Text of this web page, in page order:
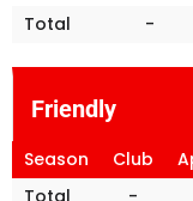
Total -
Friendly
Season Club
Total
-